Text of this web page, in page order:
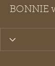
BONNIE